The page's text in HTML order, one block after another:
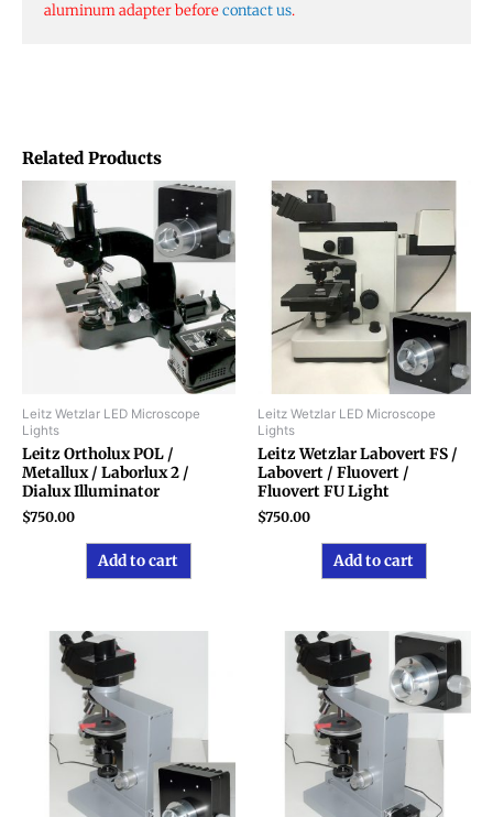
aluminum adapter beforecontact us.
Related Products
Leitz Wetzlar LED Microscope
Lights
Leitz Ortholux POL /
Metallux / Laborlux 2 /
Dialux Illuminator
$750.00
Add to cart
Leitz Wetzlar LED Microscope
Lights
Leitz Wetzlar Labovert FS /
Labovert / Fluovert /
Fluovert FU Light
$750.00
Add to cart